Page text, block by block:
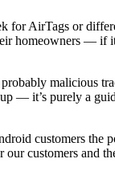
for AirTags or
homeowners —
malicious
— it’s purely a
customers the
customers and